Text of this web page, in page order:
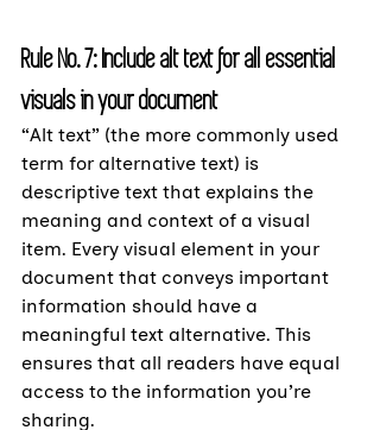
Rule No. 7: Include alt text for all essential
visuals in your document
“Alt text” (the more commonly used
term for alternative text) is
descriptive text that explains the
meaning and context of a visual
item. Every visual element in your
document that conveys important
information should have a
meaningful text alternative. This
ensures that all readers have equal
access to the information you’re
sharing.